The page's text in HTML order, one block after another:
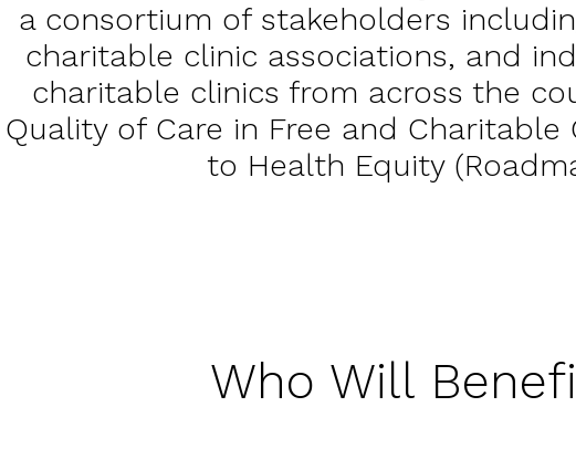
a consortium of stakeholders
charitable clinic associations, and
charitable clinics from across the
Quality of Care in Free and Charitable
to Health Equity
Who Will